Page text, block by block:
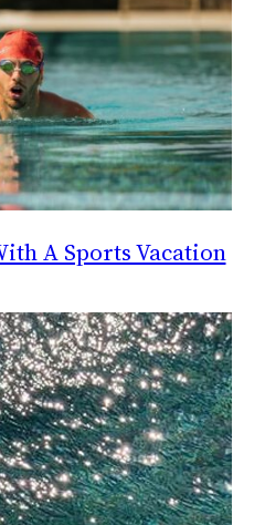
A Sports Vacation